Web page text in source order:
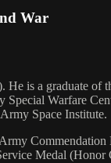
War
is a graduate
Warfare
Space Institute.
Medal (Honor